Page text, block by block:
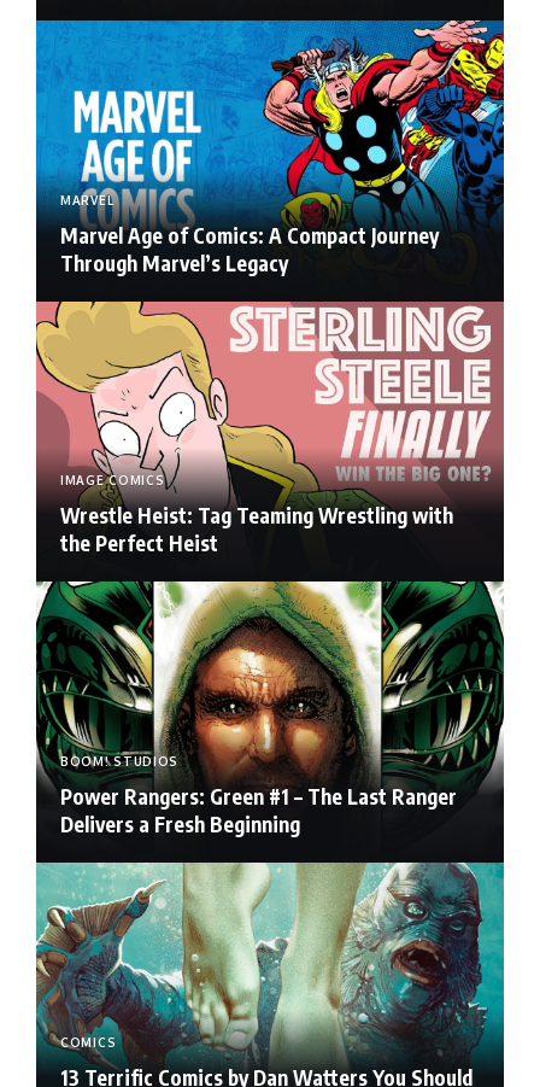
MARVEL
Marvel Age of Comics: A Compact Journey
Through Marvel’s Legacy
IMAGE COMICS
Wrestle Heist: Tag Teaming Wrestling with
the Perfect Heist
BOOM! STUDIOS
Power Rangers: Green #1 – The Last Ranger
Delivers a Fresh Beginning
COMICS
13 Terrific Comics by Dan Watters You Should